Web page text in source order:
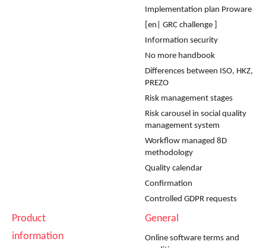
Implementation plan Proware
[en| GRC challenge ]
Information security
No more handbook
Differences between ISO, HKZ,
PREZO
Risk management stages
Risk carousel in social quality
management system
Workflow managed 8D
methodology
Quality calendar
Confirmation
Controlled GDPR requests
Product
information
General
Online software terms and